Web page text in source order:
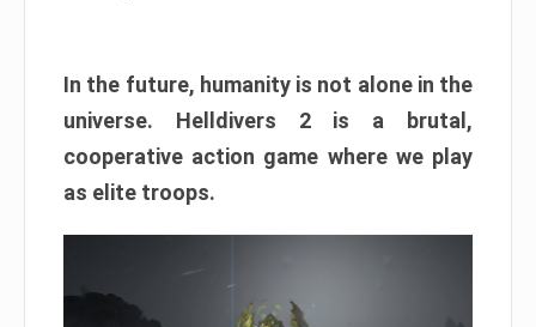
In the future, humanity is not alone in the
universe. Helldivers 2 is a brutal,
cooperative action game where we play
as elite troops.